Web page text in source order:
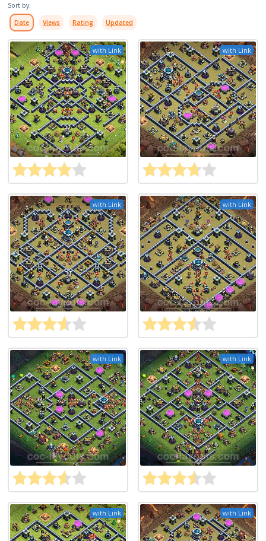
Sort by:
Date Views Rating Updated
with Link with Link
with Link with Link
with Link with Link
with Link with Link